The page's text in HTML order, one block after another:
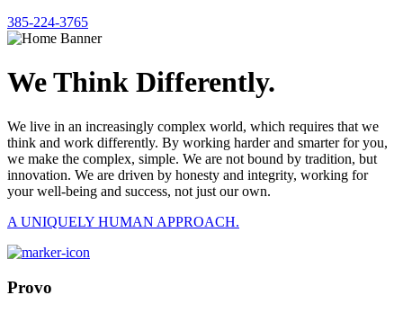
385-224-3765
We Think Differently.
We live in an increasingly complex world, which requires that we
think and work differently. By working harder and smarter for you,
we make the complex, simple. We are not bound by tradition, but
innovation. We are driven by honesty and integrity, working for
your well-being and success, not just our own.
A UNIQUELY HUMAN APPROACH.
Provo